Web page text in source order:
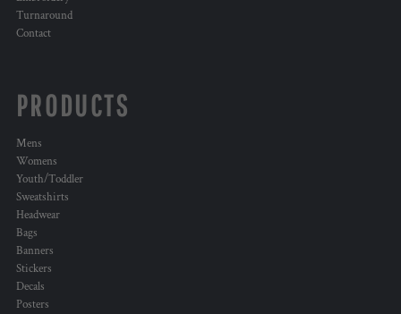
Turnaround
Contact
PRODUCTS
Mens
Womens
Youth/Toddler
Sweatshirts
Headwear
Bags
Banners
Stickers
Decals
Posters